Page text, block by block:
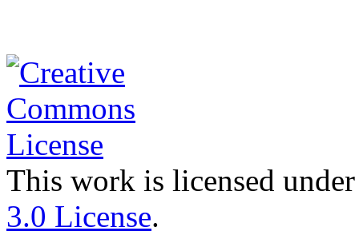
This work is licensed
3.0 License.